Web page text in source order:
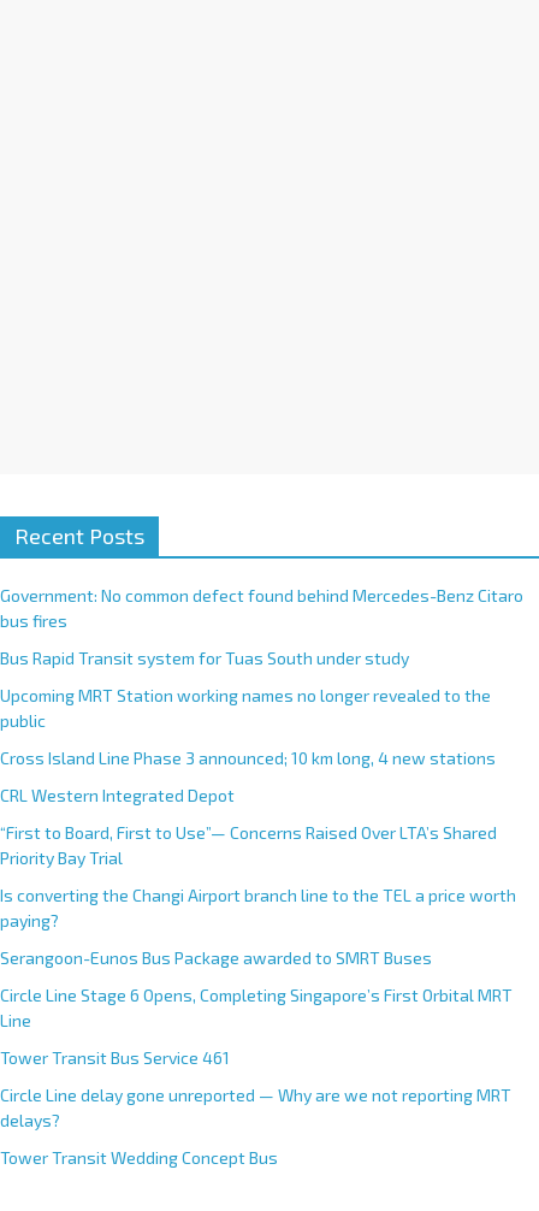
Recent Posts
Government: No common defect found behind Mercedes-Benz Citaro
bus fires
Bus Rapid Transit system for Tuas South under study
Upcoming MRT Station working names no longer revealed to the
public
Cross Island Line Phase 3 announced; 10 km long, 4 new stations
CRL Western Integrated Depot
“First to Board, First to Use”— Concerns Raised Over LTA’s Shared
Priority Bay Trial
Is converting the Changi Airport branch line to the TEL a price worth
paying?
Serangoon-Eunos Bus Package awarded to SMRT Buses
Circle Line Stage 6 Opens, Completing Singapore’s First Orbital MRT
Line
Tower Transit Bus Service 461
Circle Line delay gone unreported — Why are we not reporting MRT
delays?
Tower Transit Wedding Concept Bus